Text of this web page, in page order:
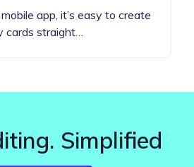
app, it’s easy to create
cards straight…
Simplified